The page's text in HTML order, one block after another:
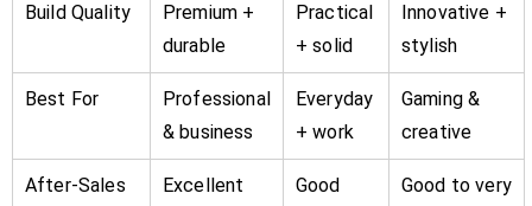
Build Quality
Premium +
durable
Practical
+ solid
Innovative +
stylish
Best For
Professional
& business
Everyday
+ work
Gaming &
creative
After-Sales Excellent Good
Good to very